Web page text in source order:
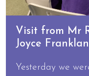
Visit from Mr
Joyce
Yesterday we